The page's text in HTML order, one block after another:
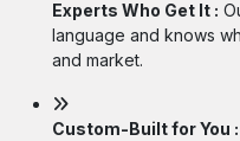
Experts Who Get It :
language and knows
and market.
Custom-Built for You :